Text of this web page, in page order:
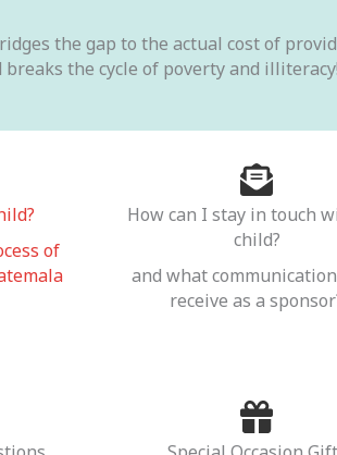
the gap to the actual cost of
the cycle of poverty and illiteracy!
of
How can I stay in touch
child?
and what
receive as a